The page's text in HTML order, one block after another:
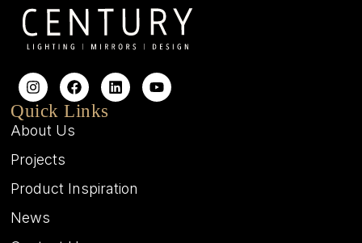
Quick Links
About Us
Projects
Product Inspiration
News